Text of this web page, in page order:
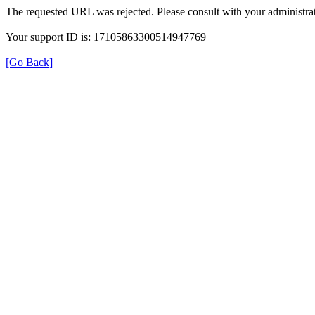
The requested URL was rejected. Please consult with your
Your support ID is: 17105863300514947769
[Go Back]